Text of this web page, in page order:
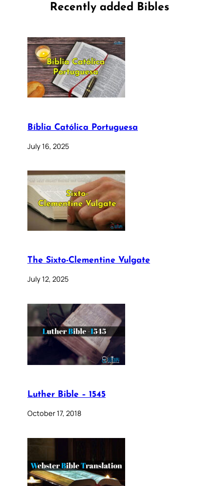
Recently added Bibles
Bíblia Católica Portuguesa
July 16, 2025
The Sixto-Clementine Vulgate
July 12, 2025
Luther Bible – 1545
October 17, 2018